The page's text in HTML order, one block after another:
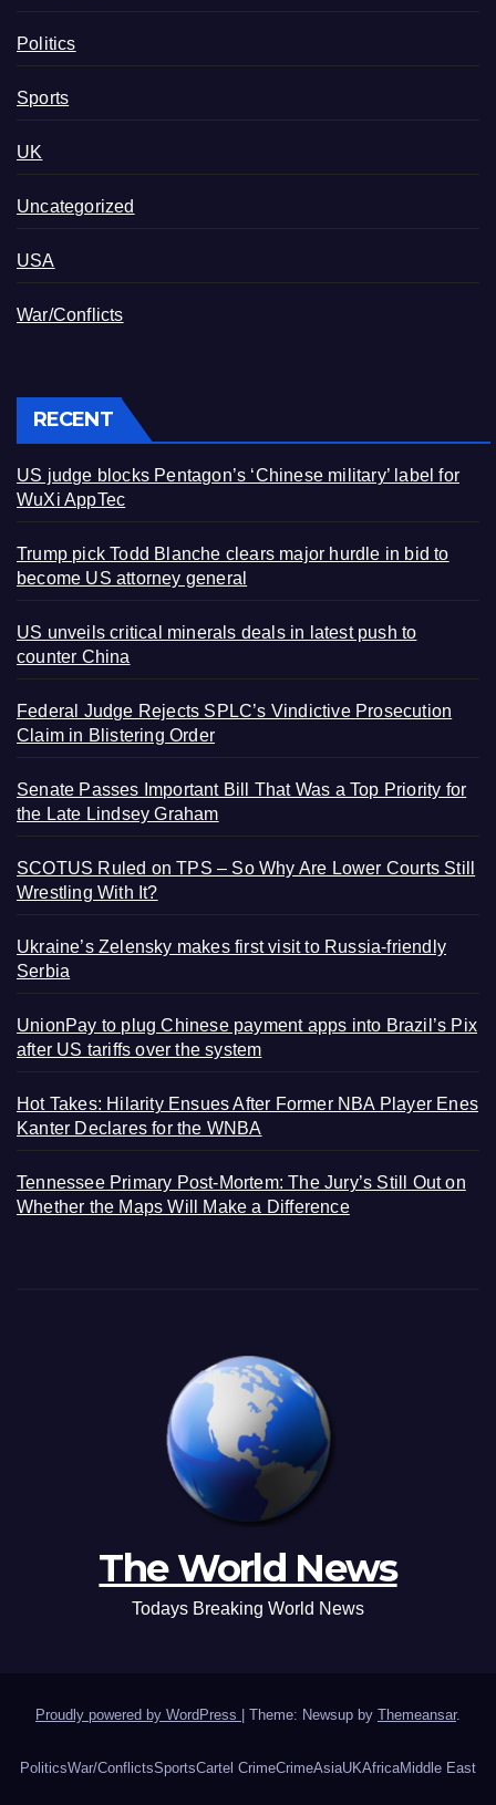
Politics
Sports
UK
Uncategorized
USA
War/Conflicts
RECENT
US judge blocks Pentagon’s ‘Chinese military’ label for
WuXi AppTec
Trump pick Todd Blanche clears major hurdle in bid to
become US attorney general
US unveils critical minerals deals in latest push to
counter China
Federal Judge Rejects SPLC’s Vindictive Prosecution
Claim in Blistering Order
Senate Passes Important Bill That Was a Top Priority for
the Late Lindsey Graham
SCOTUS Ruled on TPS – So Why Are Lower Courts Still
Wrestling With It?
Ukraine’s Zelensky makes first visit to Russia-friendly
Serbia
UnionPay to plug Chinese payment apps into Brazil’s Pix
after US tariffs over the system
Hot Takes: Hilarity Ensues After Former NBA Player Enes
Kanter Declares for the WNBA
Tennessee Primary Post-Mortem: The Jury’s Still Out on
Whether the Maps Will Make a Difference
The World News
Todays Breaking World News
Proudly powered by WordPress Theme: Newsup by Themeansar.
PoliticsWar/ConflictsSportsCartel CrimeCrimeAsiaUKAfricaMiddle East